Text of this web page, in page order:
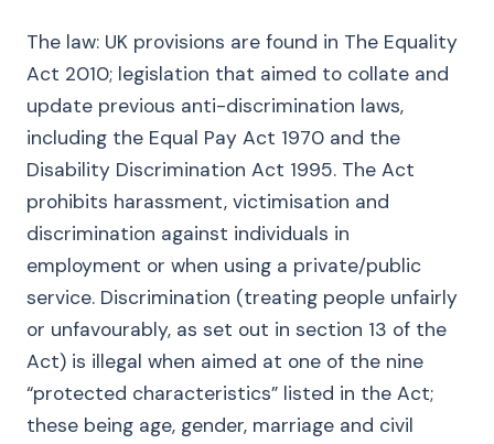
The law: UK provisions are found in The Equality
Act 2010; legislation that aimed to collate and
update previous anti-discrimination laws,
including the Equal Pay Act 1970 and the
Disability Discrimination Act 1995. The Act
prohibits harassment, victimisation and
discrimination against individuals in
employment or when using a private/public
service. Discrimination (treating people unfairly
or unfavourably, as set out in section 13 of the
Act) is illegal when aimed at one of the nine
“protected characteristics” listed in the Act;
these being age, gender, marriage and civil